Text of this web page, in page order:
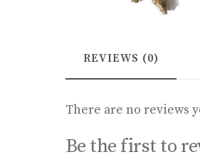
REVIEWS (0)
There are no reviews
Be the first to